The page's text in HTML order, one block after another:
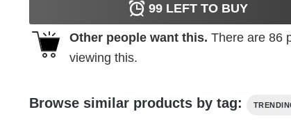
99LEFT TO BUY
Other people want this. There are 86
viewing this.
Browse similar products by tag: